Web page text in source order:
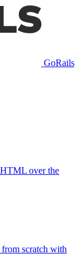
GoRails
over the
scratch with